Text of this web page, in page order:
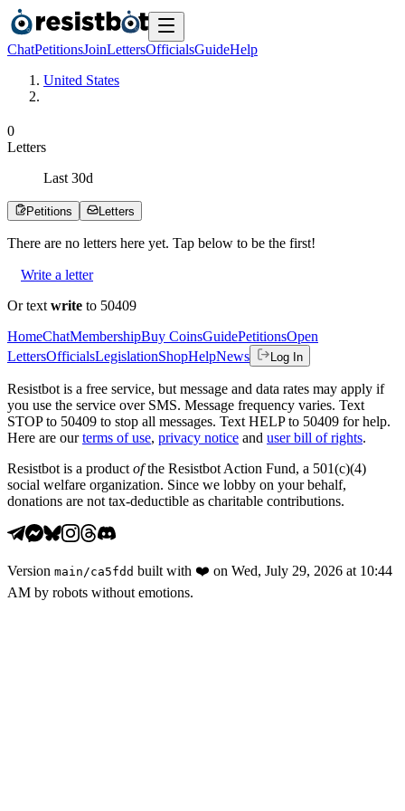
ChatPetitionsJoinLettersOfficialsGuideHelp
United States
0
Letters
Last 30d
Petitions Letters
There are no letters here yet. Tap below to be the first!
Write a letter
Or text write to 50409
HomeChatMembershipBuy CoinsGuidePetitionsOpen
LettersOfficialsLegislationShopHelpNews Log In
Resistbot is a free service, but message and data rates may apply if
you use the service over SMS. Message frequency varies. Text
STOP to 50409 to stop all messages. Text HELP to 50409 for help.
Here are our terms of use, privacy notice and user bill of rights.
Resistbot is a product ofthe Resistbot Action Fund, a 501(c)(4)
social welfare organization. Since we lobby on your behalf,
donations are not tax-deductible as charitable contributions.
Version main /ca5fdd built with ❤️ on Wed, July 29, 2026 at 10:44
AM by robots without emotions.